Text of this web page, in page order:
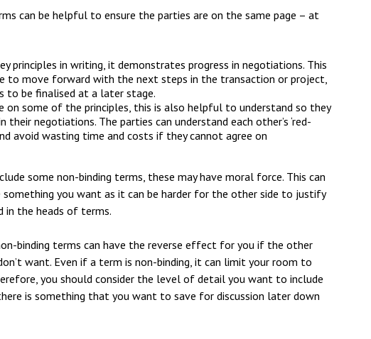
can be helpful to ensure the parties are on the same page – at
principles in writing, it demonstrates progress in negotiations. This
to move forward with the next steps in the transaction or project,
to be finalised at a later stage.
on some of the principles, this is also helpful to understand so they
negotiations. The parties can understand each other’s ‘red-
avoid wasting time and costs if they cannot agree on
some non-binding terms, these may have moral force. This can
something you want as it can be harder for the other side to justify
in the heads of terms.
binding terms can have the reverse effect for you if the other
want. Even if a term is non-binding, it can limit your room to
you should consider the level of detail you want to include
is something that you want to save for discussion later down